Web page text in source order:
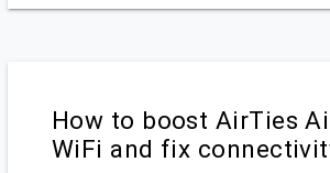
How to boost AirTies
WiFi and fix